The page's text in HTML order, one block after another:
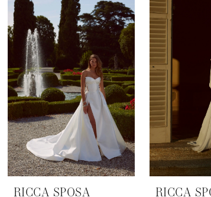
RICCA SPOSA RICCA